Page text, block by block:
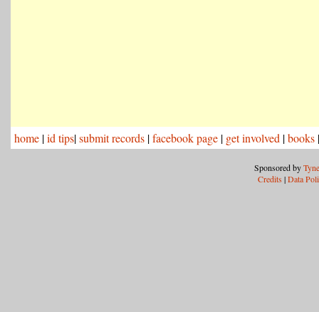
home |id tips|submit records |facebook page | get involved |books
Sponsored by
Credits |Data